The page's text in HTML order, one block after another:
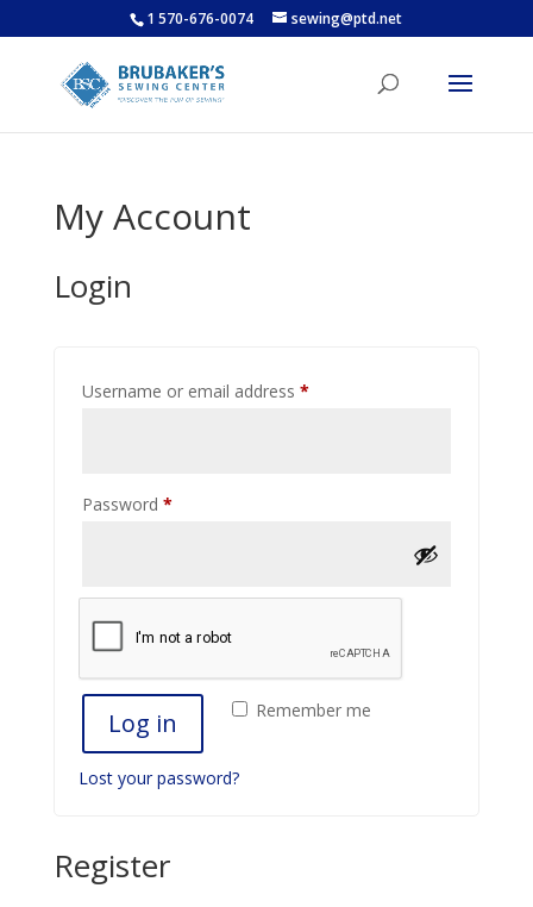
1 570-676-0074 sewing@ptd.net
My Account
Login
Username or email address *Required
Password *Required
Remember me
Log in
Lost your password?
Register